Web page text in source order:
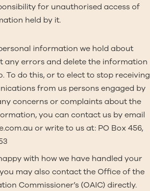
for unauthorised access of
held by it.
information we hold about
any errors and delete the information
To do this, or to elect to stop receiving
from us persons engaged by
concerns or complaints about the
you can contact us by email
or write to us at: PO Box 456,
with how we have handled your
may also contact the Office of the
Commissioner’s (OAIC) directly.